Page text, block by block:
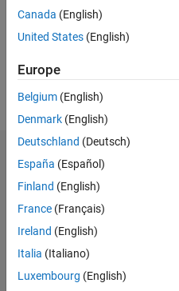
Dashboard
Statistics
M…
-2-13
Canada (English)
United States (English)
Europe
Belgium (English)
Denmark (English)
Deutschland (Deutsch)
España (Español)
Finland (English)
France (Français)
Ireland (English)
Italia (Italiano)
Luxembourg (English)